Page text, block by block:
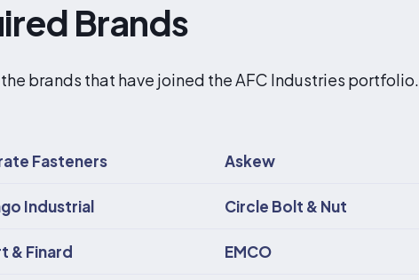
Brands
brands that have joined the AFC Industries portfolio.
Fasteners Askew
Industrial Circle Bolt & Nut
& Finard EMCO